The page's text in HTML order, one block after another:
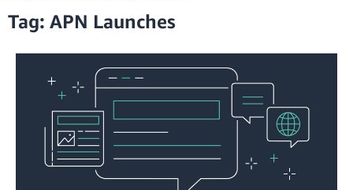
Tag: APN Launches